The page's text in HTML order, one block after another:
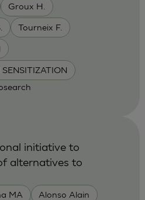
Groux H.
Tourneix F.
SENSITIZATION
MA Alonso Alain
initiative to
alternatives to